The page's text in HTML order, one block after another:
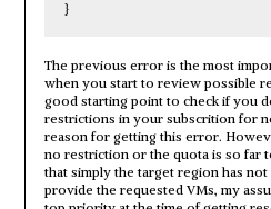
}
The previous error is the most
when you start to review possible
good starting point to check if you
restrictions in your subscrition for
reason for getting this error.
no restriction or the quota is so far
that simply the target region has
provide the requested VMs, my